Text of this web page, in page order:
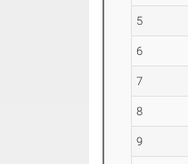
5
6
7
8
9